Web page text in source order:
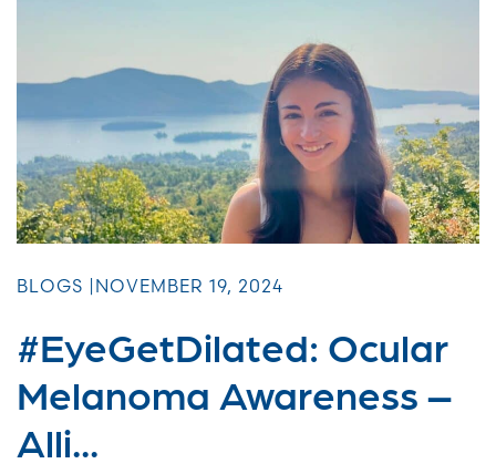
BLOGS | NOVEMBER 19, 2024
#EyeGetDilated: Ocular
Melanoma Awareness –
Alli...